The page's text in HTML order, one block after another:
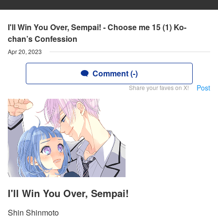
I'll Win You Over, Sempai! - Choose me 15 (1) Ko-
chan’s Confession
Apr 20, 2023
Comment (-)
Share your faves on X! Post
I'll Win You Over, Sempai!
Shin Shinmoto